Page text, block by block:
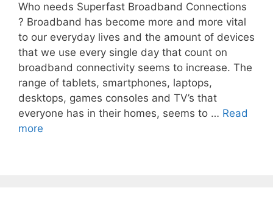
Who needs Superfast Broadband Connections
? Broadband has become more and more vital
to our everyday lives and the amount of devices
that we use every single day that count on
broadband connectivity seems to increase. The
range of tablets, smartphones, laptops,
desktops, games consoles and TV’s that
everyone has in their homes, seems to … Read
more